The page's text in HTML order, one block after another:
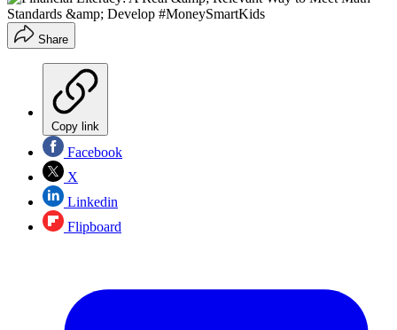
Share
Copy link
Facebook
X
Linkedin
Flipboard